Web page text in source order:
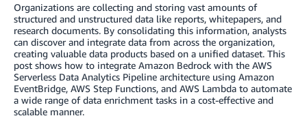
Organizations are collecting and storing vast amounts of
structured and unstructured data like reports, whitepapers, and
research documents. By consolidating this information, analysts
can discover and integrate data from across the organization,
creating valuable data products based on a unified dataset. This
post shows how to integrate Amazon Bedrock with the AWS
Serverless Data Analytics Pipeline architecture using Amazon
EventBridge, AWS Step Functions, and AWS Lambda to automate
a wide range of data enrichment tasks in a cost-effective and
scalable manner.